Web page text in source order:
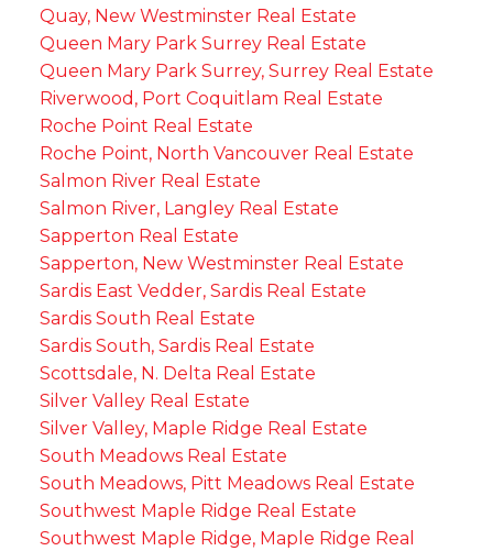
Quay, New Westminster Real Estate
Queen Mary Park Surrey Real Estate
Queen Mary Park Surrey, Surrey Real Estate
Riverwood, Port Coquitlam Real Estate
Roche Point Real Estate
Roche Point, North Vancouver Real Estate
Salmon River Real Estate
Salmon River, Langley Real Estate
Sapperton Real Estate
Sapperton, New Westminster Real Estate
Sardis East Vedder, Sardis Real Estate
Sardis South Real Estate
Sardis South, Sardis Real Estate
Scottsdale, N. Delta Real Estate
Silver Valley Real Estate
Silver Valley, Maple Ridge Real Estate
South Meadows Real Estate
South Meadows, Pitt Meadows Real Estate
Southwest Maple Ridge Real Estate
Southwest Maple Ridge, Maple Ridge Real